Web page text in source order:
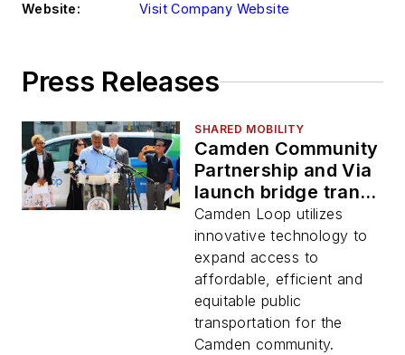
Website: Visit Company Website
Press Releases
SHARED MOBILITY
Camden Community
Partnership and Via
launch bridge transit
gaps with new on-
demand transit
service
Camden Loop utilizes
innovative technology to
expand access to
affordable, efficient and
equitable public
transportation for the
Camden community.